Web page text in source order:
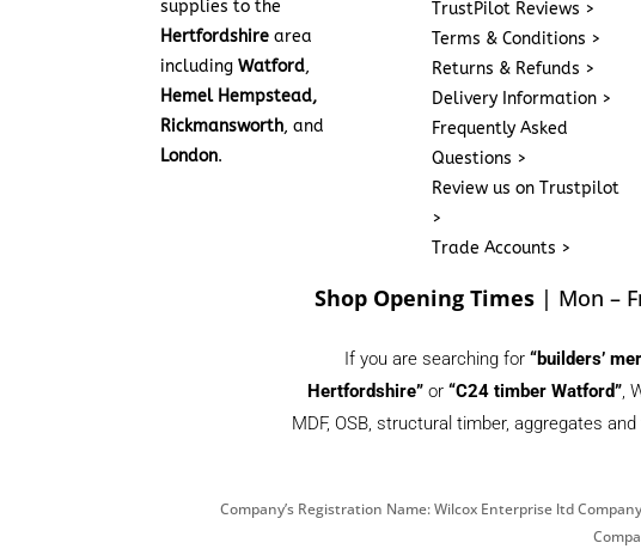
supplies to the
Hertfordshire area
includingWatford,
Hemel Hempstead,
Rickmansworth, and
London.
TrustPilot Reviews >
Terms & Conditions >
Returns & Refunds >
Delivery Information >
Frequently Asked
Questions >
Review us on Trustpilot
>
Trade Accounts >
Shop Opening Times| Mon –
If you are searching for“builders’
Hertfordshire” or“C24 timber Watford” ,
MDF, OSB, structural timber, aggregates
Company’s Registration Name: Wilcox Enterprise ltd